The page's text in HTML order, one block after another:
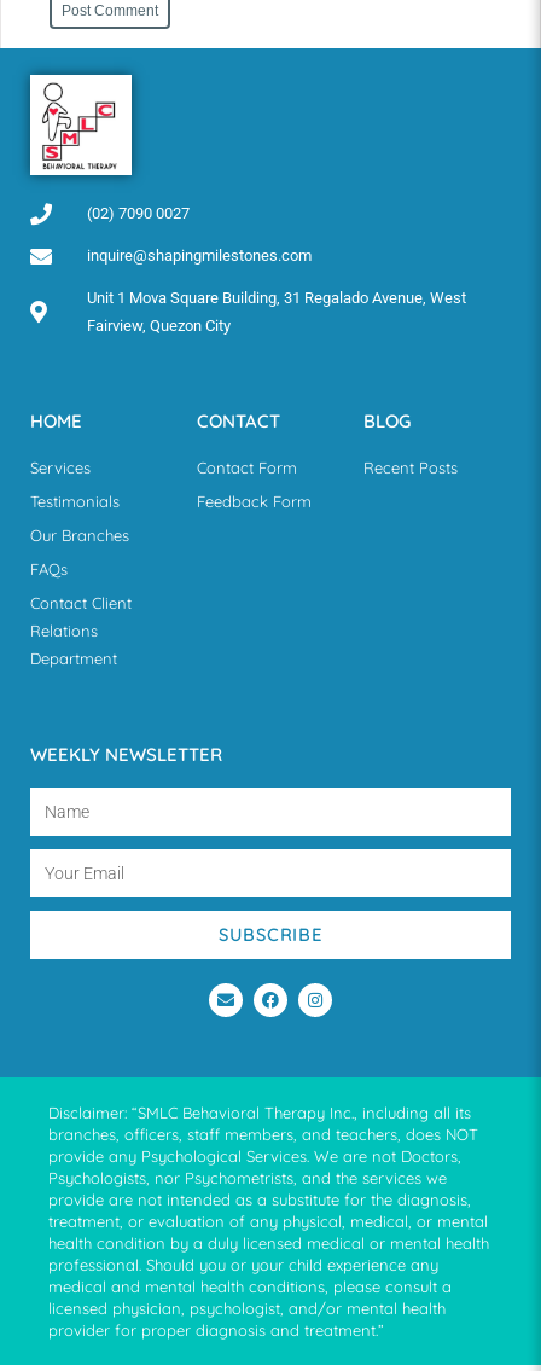
Post Comment
(02) 7090 0027
inquire@shapingmilestones.com
Unit 1 Mova Square Building, 31 Regalado Avenue, West
Fairview, Quezon City
HOME
Services
Testimonials
Our Branches
FAQs
Contact Client
Relations
Department
CONTACT
Contact Form
Feedback Form
BLOG
Recent Posts
WEEKLY NEWSLETTER
SUBSCRIBE
Disclaimer: “SMLC Behavioral Therapy Inc., including all its
branches, officers, staff members, and teachers, does NOT
provide any Psychological Services. We are not Doctors,
Psychologists, nor Psychometrists, and the services we
provide are not intended as a substitute for the diagnosis,
treatment, or evaluation of any physical, medical, or mental
health condition by a duly licensed medical or mental health
professional. Should you or your child experience any
medical and mental health conditions, please consult a
licensed physician, psychologist, and/or mental health
provider for proper diagnosis and treatment.”